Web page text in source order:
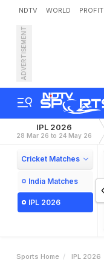
NDTV WORLD PROFIT
ADVERTISEMENT
IPL 2026
28 Mar 26 to 24 May 26
Cricket Matches
India Matches
IPL 2026
Sports Home IPL 2026